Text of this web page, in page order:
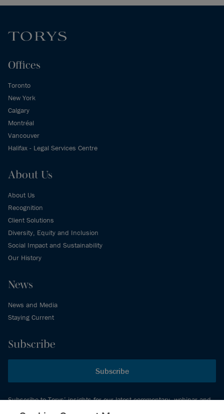
Offices
Toronto
New York
Calgary
Montréal
Vancouver
Halifax - Legal Services Centre
About Us
About Us
Recognition
Client Solutions
Diversity, Equity and Inclusion
Social Impact and Sustainability
Our History
News
News and Media
Staying Current
Subscribe
Subscribe
Subscribe to Torys’ insights for our latest commentary, webinar and
events schedule and more.